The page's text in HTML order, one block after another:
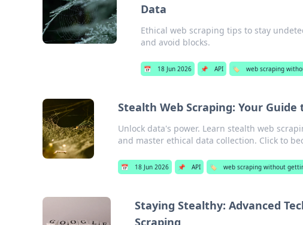
Data
Ethical web scraping tips to stay
and avoid blocks.
📅 18 Jun 2026 📌 API 🏷️ web scraping
Stealth Web Scraping: Your
Unlock data's power. Learn stealth web
and master ethical data collection. Click to
📅 18 Jun 2026 📌 API 🏷️ web scraping without
Staying Stealthy: Advanced
Scraping